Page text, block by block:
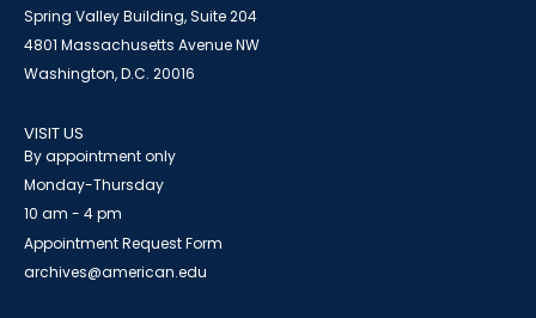
Spring Valley Building, Suite 204
4801 Massachusetts Avenue NW
Washington, D.C. 20016
VISIT US
By appointment only
Monday-Thursday
10 am - 4 pm
Appointment Request Form
archives@american.edu